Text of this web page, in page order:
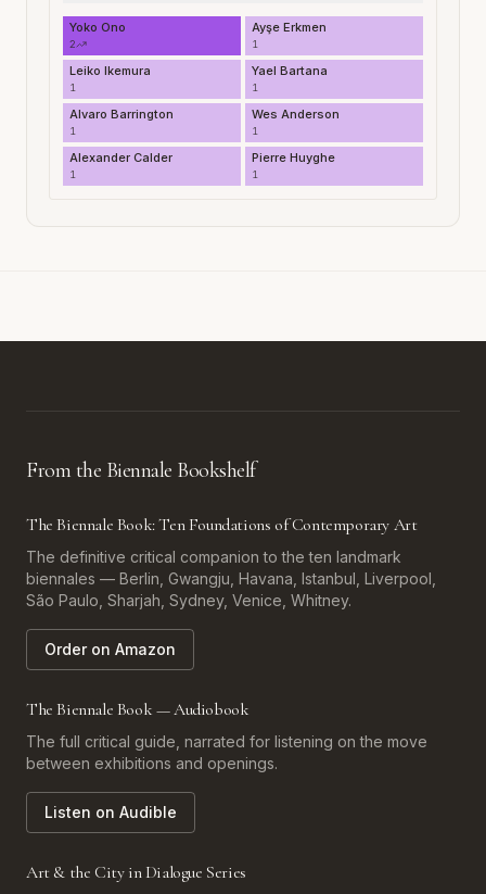
Yoko Ono
2
Ayşe Erkmen
1
Leiko Ikemura
1
Yael Bartana
1
Alvaro Barrington
1
Wes Anderson
1
Alexander Calder
1
Pierre Huyghe
1
From the Biennale Bookshelf
The Biennale Book: Ten Foundations of Contemporary Art
The definitive critical companion to the ten landmark
biennales — Berlin, Gwangju, Havana, Istanbul, Liverpool,
São Paulo, Sharjah, Sydney, Venice, Whitney.
Order on Amazon
The Biennale Book — Audiobook
The full critical guide, narrated for listening on the move
between exhibitions and openings.
Listen on Audible
Art & the City in Dialogue Series